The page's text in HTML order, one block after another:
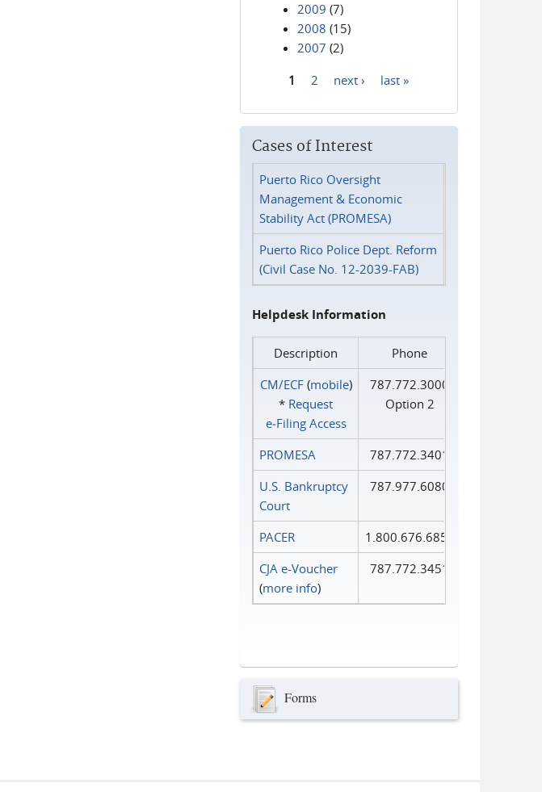
2009 (7)
2008 (15)
2007 (2)
1 2 next › last »
Cases of Interest
Puerto Rico Oversight
Management & Economic
Stability Act (PROMESA)
Puerto Rico Police Dept. Reform
(Civil Case No. 12-2039-FAB)
Helpdesk Information
Description
Phone
CM/ECF(mobile)
* Request
e‑Filing Access
787.772.3000
Option 2
PROMESA
787.772.3401
U.S. Bankruptcy
Court
787.977.6080
PACER
1.800.676.6856
CJA e-Voucher
(more info)
787.772.3451
Forms